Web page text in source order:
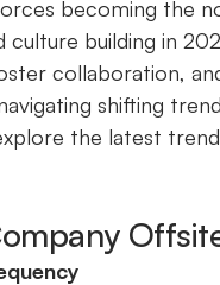
becoming the
building in
collaboration,
shifting
the latest